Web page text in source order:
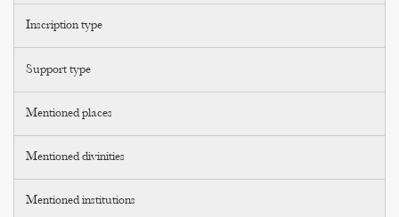
Inscription type
Support type
Mentioned places
Mentioned divinities
Mentioned institutions